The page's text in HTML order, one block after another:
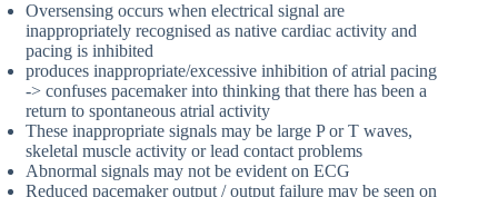
Oversensing occurs when electrical signal are
inappropriately recognised as native cardiac activity and
pacing is inhibited
produces inappropriate/excessive inhibition of atrial pacing
-> confuses pacemaker into thinking that there has been a
return to spontaneous atrial activity
These inappropriate signals may be large P or T waves,
skeletal muscle activity or lead contact problems
Abnormal signals may not be evident on ECG
Reduced pacemaker output / output failure may be seen on